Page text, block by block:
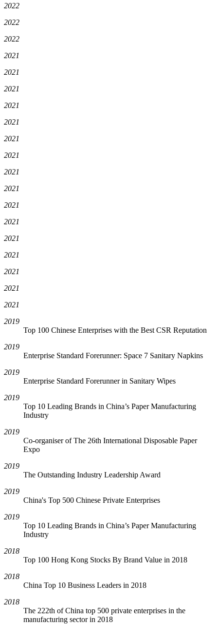
2022
2022
2022
2021
2021
2021
2021
2021
2021
2021
2021
2021
2021
2021
2021
2021
2021
2021
2021
2019
Top 100 Chinese Enterprises with the Best CSR Reputation
2019
Enterprise Standard Forerunner: Space 7 Sanitary Napkins
2019
Enterprise Standard Forerunner in Sanitary Wipes
2019
Top 10 Leading Brands in China’s Paper Manufacturing
Industry
2019
Co-organiser of The 26th International Disposable Paper
Expo
2019
The Outstanding Industry Leadership Award
2019
China's Top 500 Chinese Private Enterprises
2019
Top 10 Leading Brands in China’s Paper Manufacturing
Industry
2018
Top 100 Hong Kong Stocks By Brand Value in 2018
2018
China Top 10 Business Leaders in 2018
2018
The 222th of China top 500 private enterprises in the
manufacturing sector in 2018